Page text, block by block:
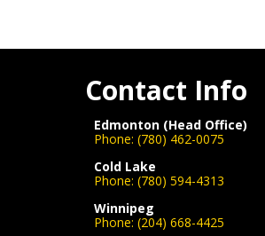
Contact Info
Edmonton (Head Office)
Phone: (780) 462-0075
Cold Lake
Phone: (780) 594-4313
Winnipeg
Phone: (204) 668-4425